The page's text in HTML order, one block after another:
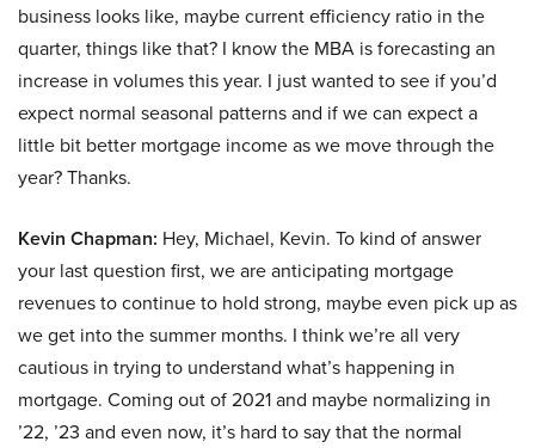
business looks like, maybe current efficiency ratio in the
quarter, things like that? I know the MBA is forecasting an
increase in volumes this year. I just wanted to see if you’d
expect normal seasonal patterns and if we can expect a
little bit better mortgage income as we move through the
year? Thanks.
Kevin Chapman: Hey, Michael, Kevin. To kind of answer
your last question first, we are anticipating mortgage
revenues to continue to hold strong, maybe even pick up as
we get into the summer months. I think we’re all very
cautious in trying to understand what’s happening in
mortgage. Coming out of 2021 and maybe normalizing in
’22, ’23 and even now, it’s hard to say that the normal